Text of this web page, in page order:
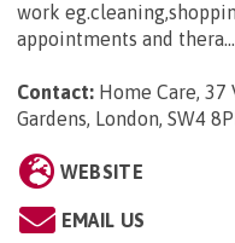
work
appointments and thera...
Contact: Home Care, 37
Gardens, London, SW4
WEBSITE
EMAIL US